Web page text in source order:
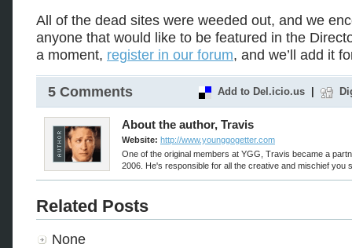
All of the dead sites were weeded out, and we
anyone that would like to be featured in the
a moment, register in our forum, and we’ll add it
5 Comments Add to Del.icio.us
About the author, Travis
Website: http://www.younggogetter.com
One of the original members at YGG, Travis became a
2006. He's responsible for all the creative and mischief you
Related Posts
None